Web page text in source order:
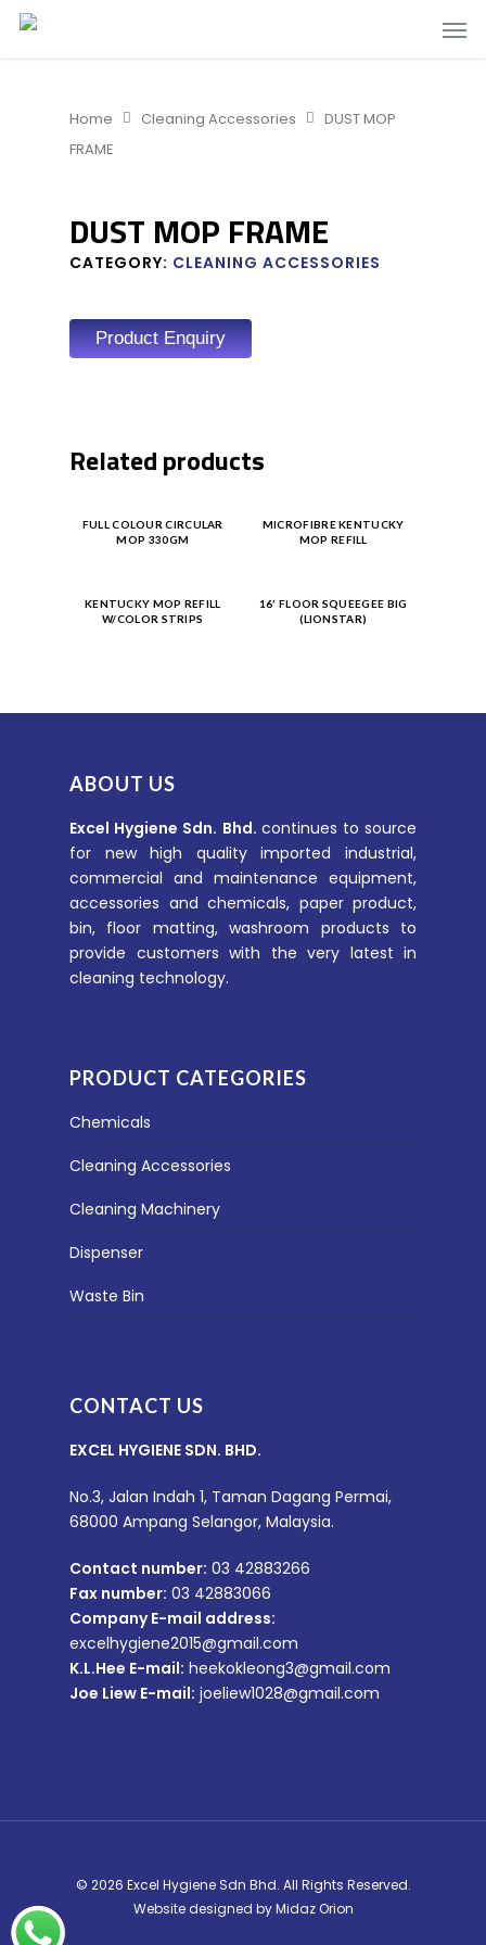
Home Cleaning Accessories
DUST MOP
FRAME
DUST MOP FRAME
CATEGORY: CLEANING ACCESSORIES
Product Enquiry
Related products
Product
Enquiry
FULL COLOUR CIRCULAR
MOP 330GM
Product
Enquiry
MICROFIBRE KENTUCKY
MOP REFILL
Product
Enquiry
KENTUCKY MOP REFILL
W/COLOR STRIPS
Product
Enquiry
16′ FLOOR SQUEEGEE BIG
(LIONSTAR)
ABOUT US
Excel Hygiene Sdn. Bhd. continues to source
for new high quality imported industrial,
commercial and maintenance equipment,
accessories and chemicals, paper product,
bin, floor matting, washroom products to
provide customers with the very latest in
cleaning technology.
PRODUCT CATEGORIES
Chemicals
Cleaning Accessories
Cleaning Machinery
Dispenser
Waste Bin
CONTACT US
EXCEL HYGIENE SDN. BHD.
No.3, Jalan Indah 1, Taman Dagang Permai,
68000 Ampang Selangor, Malaysia.
Contact number: 03 42883266
Fax number: 03 42883066
Company E-mail address:
excelhygiene2015@gmail.com
K.L.Hee E-mail: heekokleong3@gmail.com
Joe Liew E-mail: joeliew1028@gmail.com
© 2026 Excel Hygiene Sdn Bhd. All Rights Reserved.
Website designed byMidaz Orion